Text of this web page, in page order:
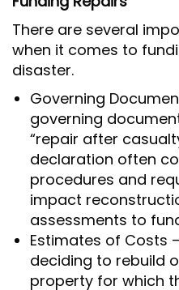
There are several
when it comes to
disaster.
Governing
governing
“repair after
declaration often
procedures and
impact
assessments to
Estimates of Costs
deciding to rebuild
property for which